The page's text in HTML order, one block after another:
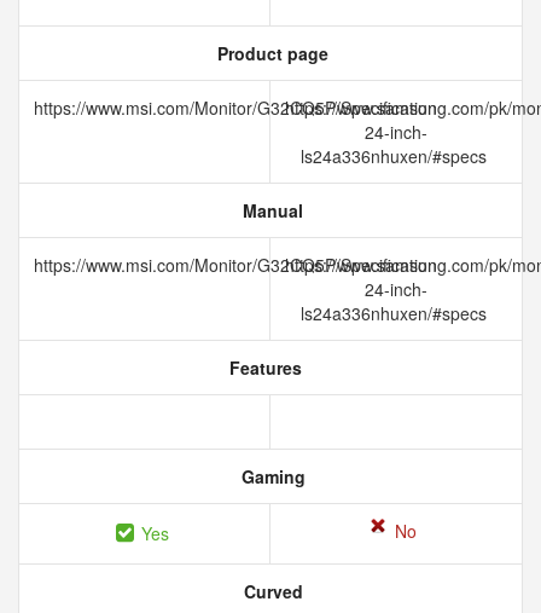
Product page
https://www.msi.com/Monitor/G32CQ5P/Specification
https://www.samsung.com/pk/
24-inch-
ls24a336nhuxen/#specs
Manual
https://www.msi.com/Monitor/G32CQ5P/Specification
https://www.samsung.com/pk/
24-inch-
ls24a336nhuxen/#specs
Features
Gaming
Yes No
Curved